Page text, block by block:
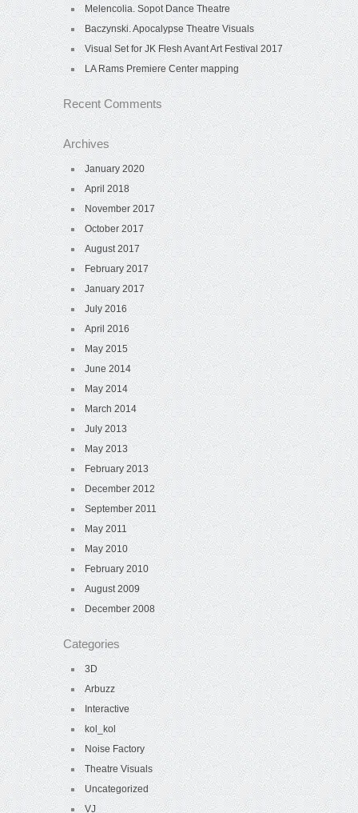
Melencolia. Sopot Dance Theatre
Baczynski. Apocalypse Theatre Visuals
Visual Set for JK Flesh Avant Art Festival 2017
LA Rams Premiere Center mapping
Recent Comments
Archives
January 2020
April 2018
November 2017
October 2017
August 2017
February 2017
January 2017
July 2016
April 2016
May 2015
June 2014
May 2014
March 2014
July 2013
May 2013
February 2013
December 2012
September 2011
May 2011
May 2010
February 2010
August 2009
December 2008
Categories
3D
Arbuzz
Interactive
kol_kol
Noise Factory
Theatre Visuals
Uncategorized
VJ